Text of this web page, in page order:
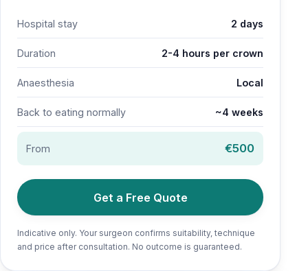
Hospital stay 2 days
Duration 2-4 hours per crown
Anaesthesia Local
Back to eating normally ~4 weeks
From €500
Get a Free Quote
Indicative only. Your surgeon confirms suitability, technique
and price after consultation. No outcome is guaranteed.